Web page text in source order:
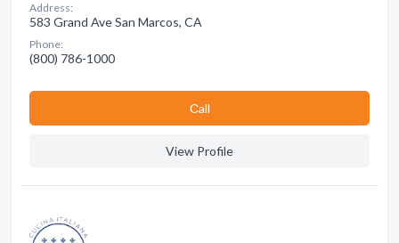
Address:
583 Grand Ave San Marcos, CA
Phone:
(800) 786-1000
Сall
View Profile